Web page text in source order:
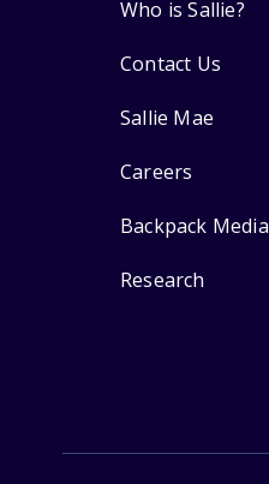
Who is Sallie?
Contact Us
Sallie Mae
Careers
Backpack Media
Research